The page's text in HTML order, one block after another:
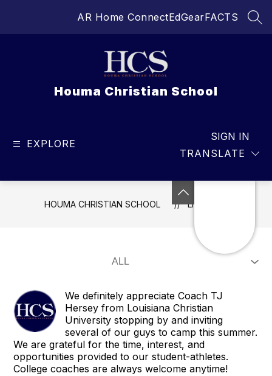
AR Home ConnectEdGearFACTS
Houma Christian School
EXPLORE
TRANSLATE
SIGN IN
HOUMA CHRISTIAN SCHOOL LIVE FEED
We definitely appreciate Coach TJ
Hersey from Louisiana Christian
University stopping by and inviting
several of our guys to camp this summer.
We are grateful for the time, interest, and
opportunities provided to our student-athletes.
College coaches are always welcome anytime!